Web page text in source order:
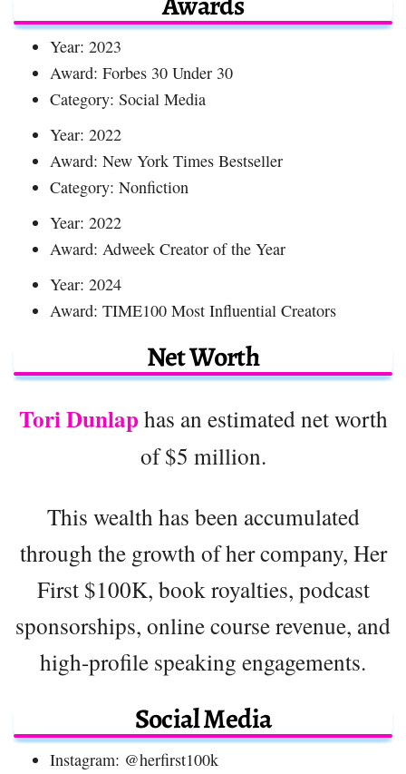
Year: 2023
Award: Forbes 30 Under 30
Category: Social Media
Year: 2022
Award: New York Times Bestseller
Category: Nonfiction
Year: 2022
Award: Adweek Creator of the Year
Year: 2024
Award: TIME100 Most Influential Creators
Net Worth
Tori Dunlaphas an estimated net worth
of $5 million.
This wealth has been accumulated
through the growth of her company, Her
First $100K, book royalties, podcast
sponsorships, online course revenue, and
high-profile speaking engagements.
Social Media
Instagram: @herfirst100k